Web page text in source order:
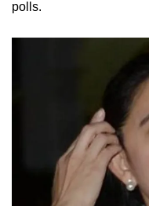
polls.